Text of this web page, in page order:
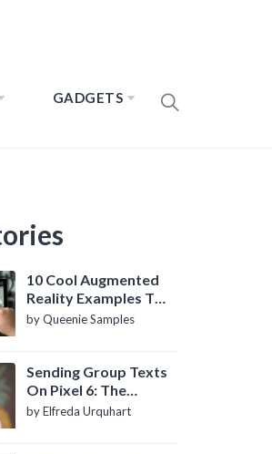
GADGETS
10 Cool Augmented
Reality Examples To
Know About
by Queenie Samples
Sending Group Texts
On Pixel 6: The
Definitive Guide
by Elfreda Urquhart